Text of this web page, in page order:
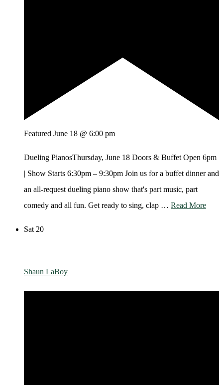
Featured June 18 @ 6:00 pm
Dueling PianosThursday, June 18 Doors & Buffet Open 6pm
| Show Starts 6:30pm – 9:30pm Join us for a buffet dinner and
an all-request dueling piano show that's part music, part
comedy and all fun. Get ready to sing, clap … Read More
Sat 20
Shaun LaBoy